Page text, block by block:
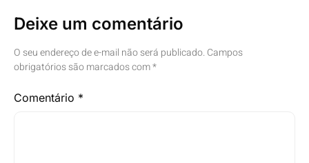
Deixe um comentário
O seu endereço de e-mail não será publicado. Campos
obrigatórios são marcados com*
Comentário *